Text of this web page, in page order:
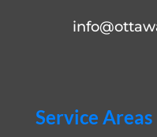
Service Areas